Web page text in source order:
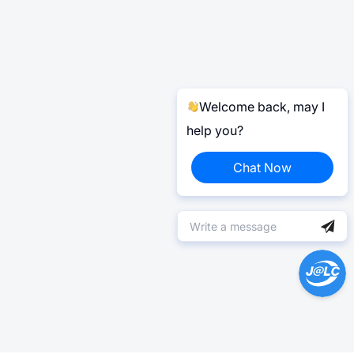
Welcome back, may I
help you?
Chat Now